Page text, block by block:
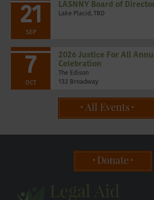
21
SEP
LASNNY Board of
Lake Placid, TBD
7
OCT
2026 Justice For All
Celebration
The Edison
132 Broadway
All Events
Donate